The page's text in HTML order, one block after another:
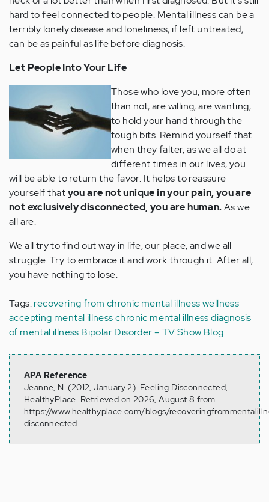
hard to feel connected to people. Mental illness can be a
terribly lonely disease and loneliness, if left untreated,
can be as painful as life before diagnosis.
Let People Into Your Life
Those who love you, more often
than not, are willing, are wanting,
to hold your hand through the
tough bits. Remind yourself that
when they falter, as we all do at
different times in our lives, you
will be able to return the favor. It helps to reassure
yourself thatyou are not unique in your pain, you are
not exclusively disconnected, you are human.As we
all are.
We all try to find out way in life, our place, and we all
struggle. Try to embrace it and work through it. After all,
you have nothing to lose.
Tags:recovering from chronic mental illnesswellness
accepting mental illnesschronic mental illness diagnosis
of mental illness Bipolar Disorder – TV Show Blog
APA Reference
Jeanne, N. (2012, January 2). Feeling Disconnected,
HealthyPlace. Retrieved on 2026, August 8 from
https://www.healthyplace.com/blogs/
disconnected